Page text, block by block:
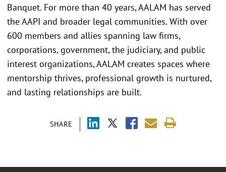
SHARE
Banquet. For more than 40 years, AALAM has served
the AAPI and broader legal communities. With over
600 members and allies spanning law firms,
corporations, government, the judiciary, and public
interest organizations, AALAM creates spaces where
mentorship thrives, professional growth is nurtured,
and lasting relationships are built.